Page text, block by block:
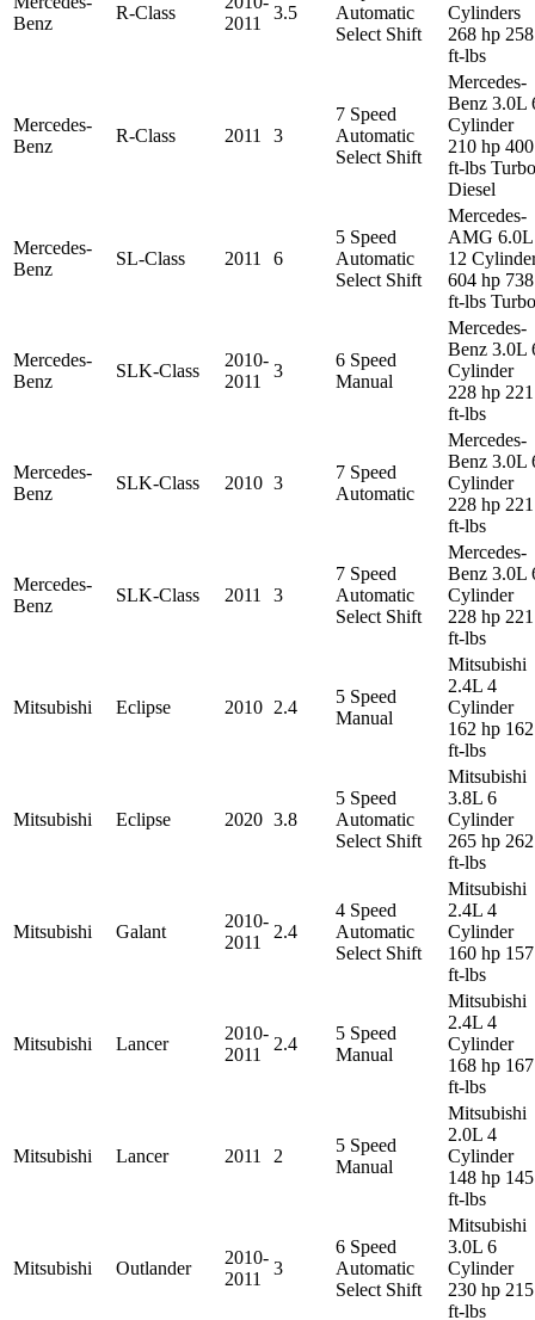
Benz
R-Class
2011
3.5
Automatic
Select Shift
Cylinders
268 hp 258
ft-lbs
Mercedes-
Benz
R-Class 2011 3
7 Speed
Automatic
Select Shift
Mercedes-
Benz 3.0L
Cylinder
210 hp 400
ft-lbs Turbo
Diesel
Mercedes-
Benz
SL-Class 2011 6
5 Speed
Automatic
Select Shift
Mercedes-
AMG 6.0L
12
604 hp 738
ft-lbs Turbo
Mercedes-
Benz
SLK-Class
2010-
2011
3
6 Speed
Manual
Mercedes-
Benz 3.0L
Cylinder
228 hp 221
ft-lbs
Mercedes-
Benz
SLK-Class 2010 3
7 Speed
Automatic
Mercedes-
Benz 3.0L
Cylinder
228 hp 221
ft-lbs
Mercedes-
Benz
SLK-Class 2011 3
7 Speed
Automatic
Select Shift
Mercedes-
Benz 3.0L
Cylinder
228 hp 221
ft-lbs
Mitsubishi Eclipse 2010 2.4
5 Speed
Manual
Mitsubishi
2.4L 4
Cylinder
162 hp 162
ft-lbs
Mitsubishi Eclipse 2020 3.8
5 Speed
Automatic
Select Shift
Mitsubishi
3.8L 6
Cylinder
265 hp 262
ft-lbs
Mitsubishi Galant
2010-
2011
2.4
4 Speed
Automatic
Select Shift
Mitsubishi
2.4L 4
Cylinder
160 hp 157
ft-lbs
Mitsubishi Lancer
2010-
2011
2.4
5 Speed
Manual
Mitsubishi
2.4L 4
Cylinder
168 hp 167
ft-lbs
Mitsubishi Lancer 2011 2
5 Speed
Manual
Mitsubishi
2.0L 4
Cylinder
148 hp 145
ft-lbs
Mitsubishi Outlander
2010-
2011
3
6 Speed
Automatic
Select Shift
Mitsubishi
3.0L 6
Cylinder
230 hp 215
ft-lbs